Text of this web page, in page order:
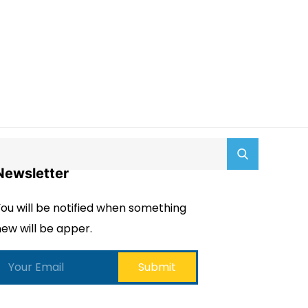
will be notified when something
will be apper.